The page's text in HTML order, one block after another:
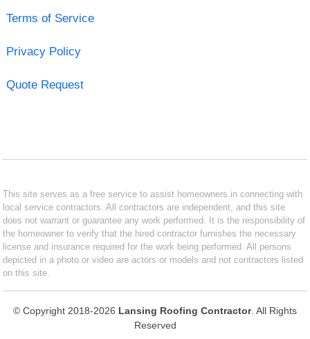
Terms of Service
Privacy Policy
Quote Request
This site serves as a free service to assist homeowners in connecting with
local service contractors. All contractors are independent, and this site
does not warrant or guarantee any work performed. It is the responsibility of
the homeowner to verify that the hired contractor furnishes the necessary
license and insurance required for the work being performed. All persons
depicted in a photo or video are actors or models and not contractors listed
on this site.
© Copyright 2018-2026 Lansing Roofing Contractor. All Rights
Reserved